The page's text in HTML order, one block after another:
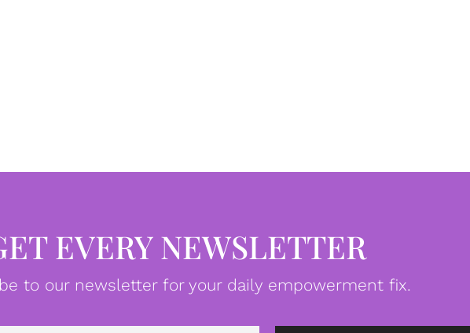
EVERY NEWSLETTER
to our newsletter for your daily empowerment fix.